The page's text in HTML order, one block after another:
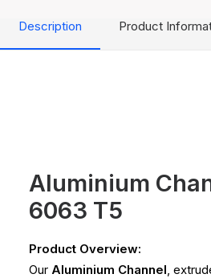
Description Product
Aluminium
6063 T5
Product Overview:
Our Aluminium Channel,